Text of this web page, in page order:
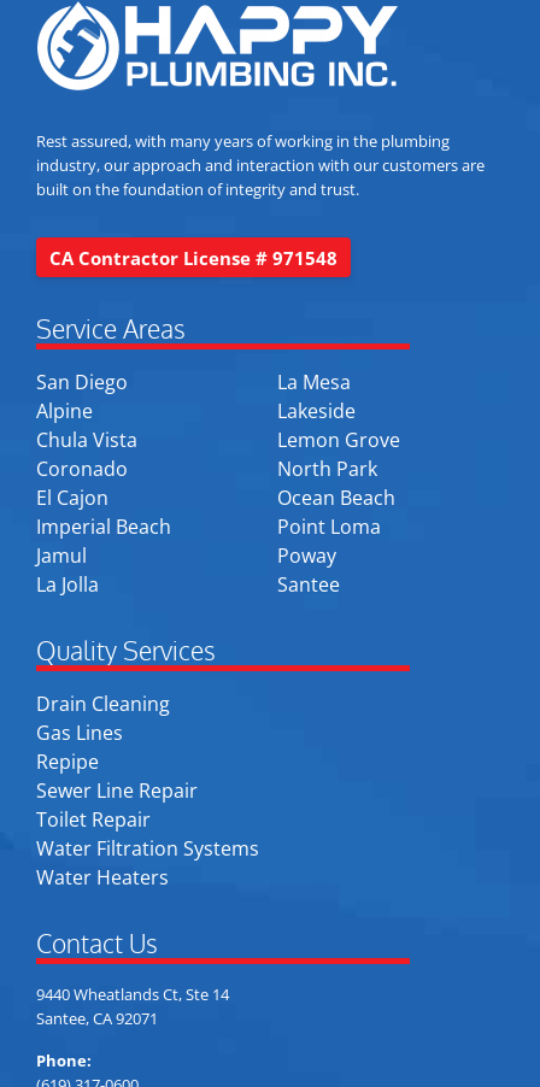
Rest assured, with many years of working in the plumbing
industry, our approach and interaction with our customers are
built on the foundation of integrity and trust.
CA Contractor License # 971548
Service Areas
San Diego
Alpine
Chula Vista
Coronado
El Cajon
Imperial Beach
Jamul
La Jolla
La Mesa
Lakeside
Lemon Grove
North Park
Ocean Beach
Point Loma
Poway
Santee
Quality Services
Drain Cleaning
Gas Lines
Repipe
Sewer Line Repair
Toilet Repair
Water Filtration Systems
Water Heaters
Contact Us
9440 Wheatlands Ct, Ste 14
Santee, CA 92071
Phone: